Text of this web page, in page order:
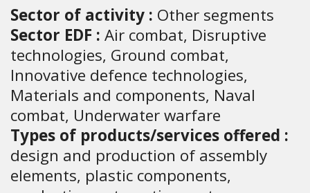
Sector of activity : Other segments
Sector EDF : Air combat, Disruptive
technologies, Ground combat,
Innovative defence technologies,
Materials and components, Naval
combat, Underwater warfare
Types of products/services offered :
design and production of assembly
elements, plastic components,